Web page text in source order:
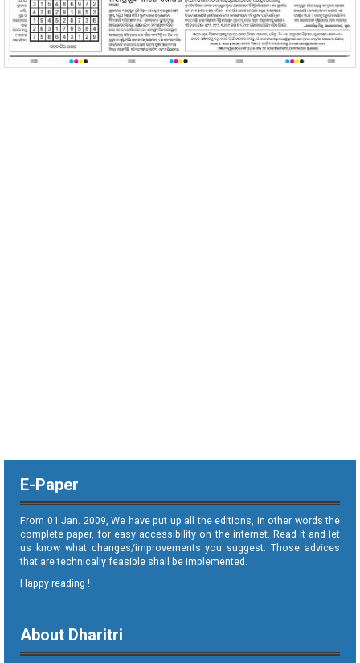
E-Paper
From 01 Jan. 2009, We have put up all the editions, in other words the
complete paper, for easy accessibility on the internet. Read it and let
us know what changes/improvements you suggest. Those advices
that are technically feasible shall be implemented.
Happy reading !
About Dharitri